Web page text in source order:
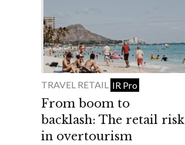
TRAVEL RETAIL IR Pro
From boom to
backlash: The retail risk
in overtourism